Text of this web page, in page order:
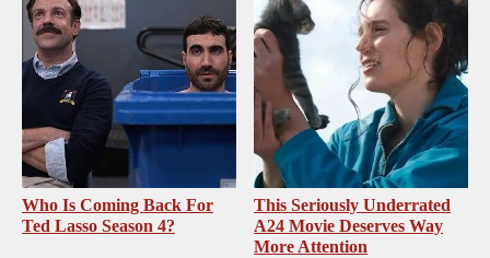
Who Is Coming Back For
Ted Lasso Season 4?
This Seriously Underrated
A24 Movie Deserves Way
More Attention